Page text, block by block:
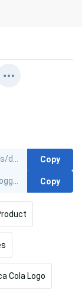
Copy
Copy
Cola Logo